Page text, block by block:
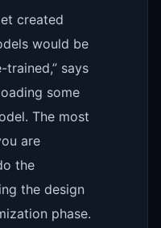
created
would be
trained,” says
some
The most
are
the
the design
phase.